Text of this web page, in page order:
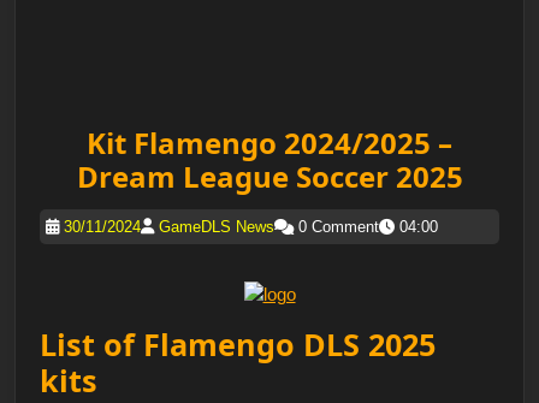
Kit Flamengo 2024/2025 –
Dream League Soccer 2025
30/11/2024 GameDLS News 0 Comment 04:00
List of Flamengo DLS 2025
kits